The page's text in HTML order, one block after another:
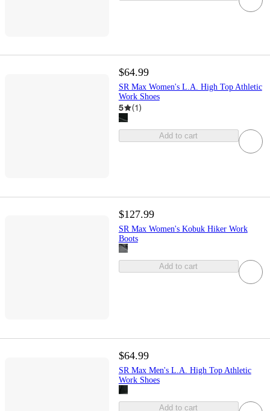
$64.99
SR Max Women's L.A. High Top Athletic
Work Shoes
5 (1)
Add to cart
$127.99
SR Max Women's Kobuk Hiker Work
Boots
Add to cart
$64.99
SR Max Men's L.A. High Top Athletic
Work Shoes
Add to cart